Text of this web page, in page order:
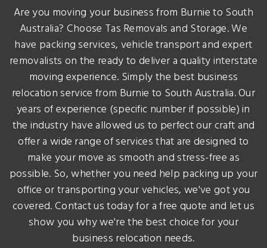
Are you moving your business from Burnie to South
Australia? Choose Tas Removals and Storage. We
have packing services, vehicle transport and expert
removalists on the ready to deliver a quality interstate
moving experience. Simply the best business
relocation service from Burnie to South Australia. Our
years of experience (specific number if possible) in
the industry have allowed us to perfect our craft and
offer a wide range of services that are designed to
make your move as smooth and stress-free as
possible. So, whether you need help packing up your
office or transporting your vehicles, we've got you
covered. Contact us today for a free quote and let us
show you why we're the best choice for your
business relocation needs.